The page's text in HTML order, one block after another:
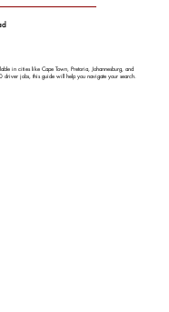
in cities like Cape Town, Pretoria, Johannesburg, and
jobs, this guide will help you navigate your search.